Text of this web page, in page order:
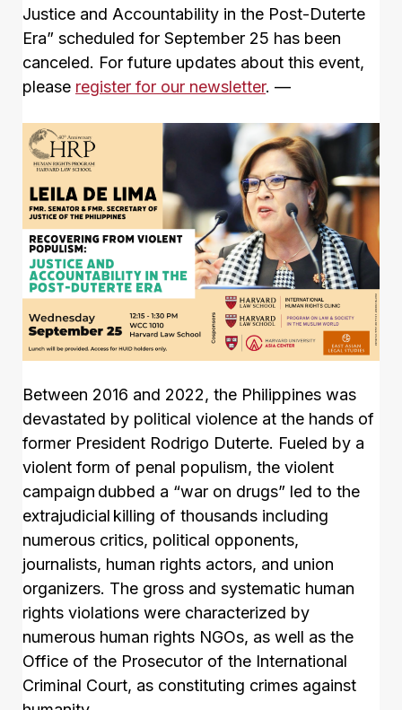
Justice and Accountability in the Post-Duterte
Era” scheduled for September 25 has been
canceled. For future updates about this event,
please register for our newsletter. —
Between 2016 and 2022, the Philippines was
devastated by political violence at the hands of
former President Rodrigo Duterte. Fueled by a
violent form of penal populism, the violent
campaign dubbed a “war on drugs” led to the
extrajudicial killing of thousands including
numerous critics, political opponents,
journalists, human rights actors, and union
organizers. The gross and systematic human
rights violations were characterized by
numerous human rights NGOs, as well as the
Office of the Prosecutor of the International
Criminal Court, as constituting crimes against